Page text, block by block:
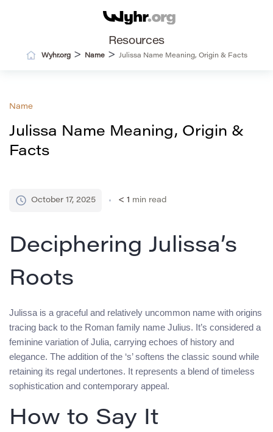
Resources
Wyhr.org> Name> Julissa Name Meaning, Origin & Facts
Name
Julissa Name Meaning, Origin &
Facts
October 17, 2025 < 1 min read
Deciphering Julissa’s
Roots
Julissa is a graceful and relatively uncommon name with origins
tracing back to the Roman family name Julius. It’s considered a
feminine variation of Julia, carrying echoes of history and
elegance. The addition of the ‘s’ softens the classic sound while
retaining its regal undertones. It represents a blend of timeless
sophistication and contemporary appeal.
How to Say It